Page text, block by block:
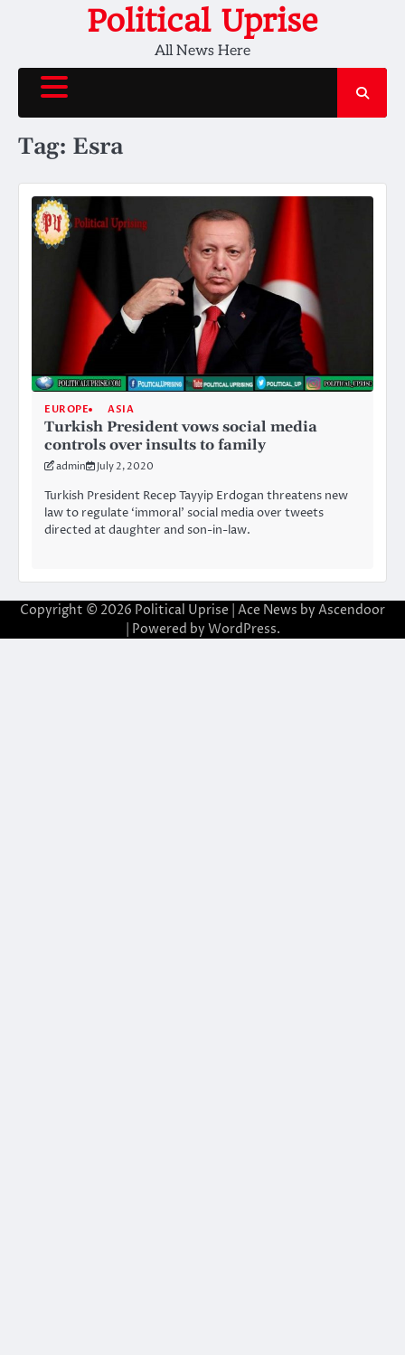
Political Uprise
All News Here
Tag: Esra
EUROPE ASIA
Turkish President vows social media
controls over insults to family
admin July 2, 2020
Turkish President Recep Tayyip Erdogan threatens new
law to regulate ‘immoral’ social media over tweets
directed at daughter and son-in-law.
Copyright © 2026 Political Uprise | Ace News by Ascendoor
| Powered by WordPress.